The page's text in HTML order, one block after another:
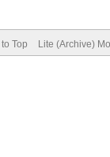
Top Lite (Archive)